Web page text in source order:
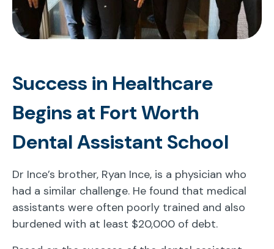
Success in Healthcare
Begins at Fort Worth
Dental Assistant School
Dr Ince’s brother, Ryan Ince, is a physician who
had a similar challenge. He found that medical
assistants were often poorly trained and also
burdened with at least $20,000 of debt.